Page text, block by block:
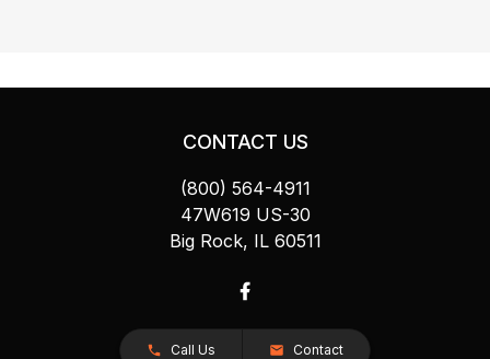
CONTACT US
(800) 564-4911
47W619 US-30
Big Rock, IL 60511
Call Us Contact